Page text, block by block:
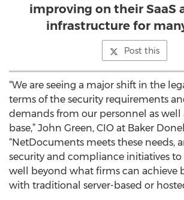
improving on their SaaS
infrastructure for
Post this
“We are seeing a major shift in the
terms of the security requirements
demands from our personnel as well
base,” John Green, CIO at Baker
“NetDocuments meets these needs,
security and compliance initiatives to
well beyond what firms can achieve
with traditional server-based or